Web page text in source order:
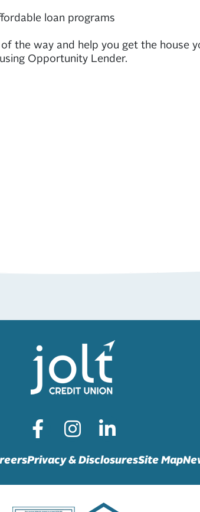
loan programs
the way and help you get the house
Opportunity Lender.
Privacy & DisclosuresSite Map